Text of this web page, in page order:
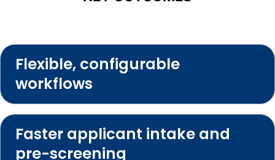
Flexible, configurable
workflows
Faster applicant intake and
pre-screening